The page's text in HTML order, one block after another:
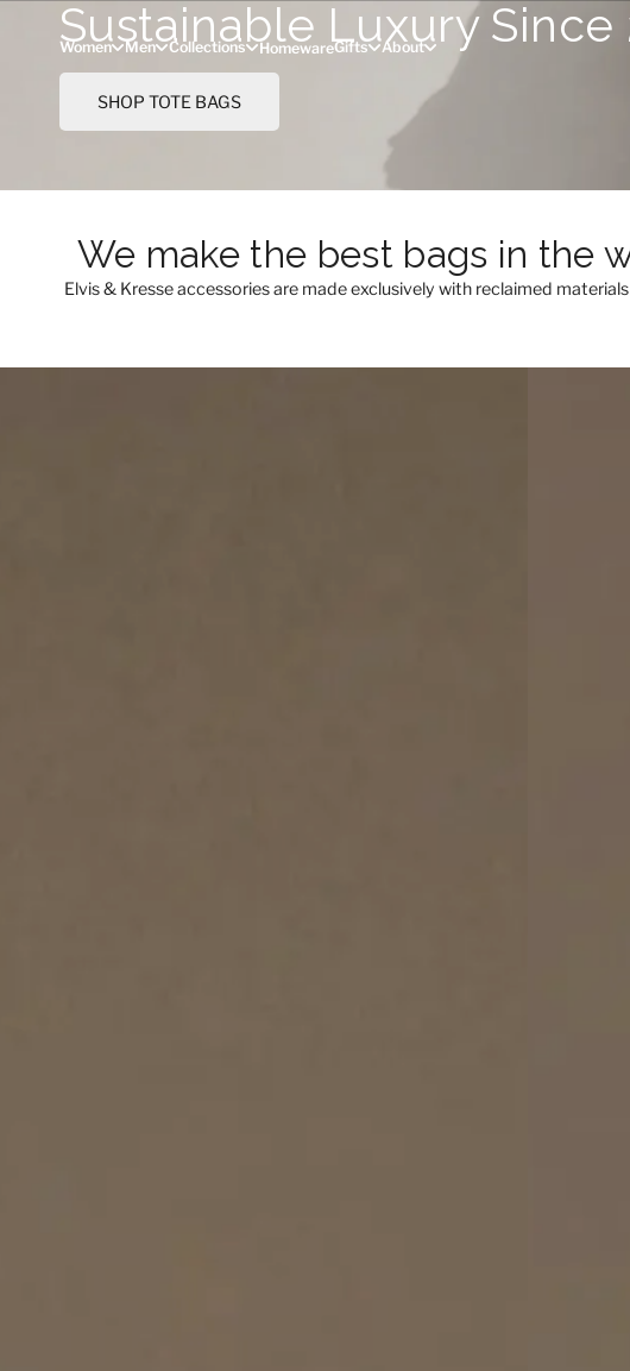
Skip to content
Women Men Collections HomewareGifts About
Sustainable Luxury Since
SHOP TOTE BAGS
We make the best bags in the
Elvis & Kresse accessories are made exclusively with reclaimed